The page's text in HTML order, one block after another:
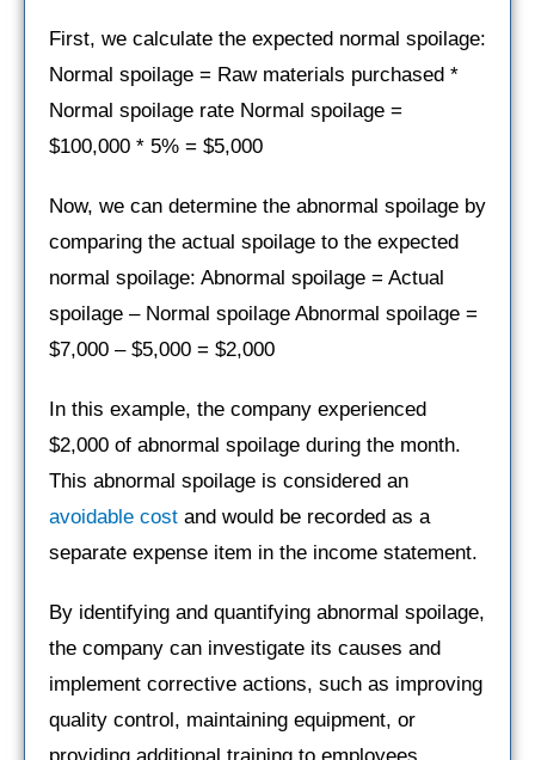
First, we calculate the expected normal spoilage:
Normal spoilage = Raw materials purchased *
Normal spoilage rate Normal spoilage =
$100,000 * 5% = $5,000
Now, we can determine the abnormal spoilage by
comparing the actual spoilage to the expected
normal spoilage: Abnormal spoilage = Actual
spoilage – Normal spoilage Abnormal spoilage =
$7,000 – $5,000 = $2,000
In this example, the company experienced
$2,000 of abnormal spoilage during the month.
This abnormal spoilage is considered an
avoidable cost and would be recorded as a
separate expense item in the income statement.
By identifying and quantifying abnormal spoilage,
the company can investigate its causes and
implement corrective actions, such as improving
quality control, maintaining equipment, or
providing additional training to employees.